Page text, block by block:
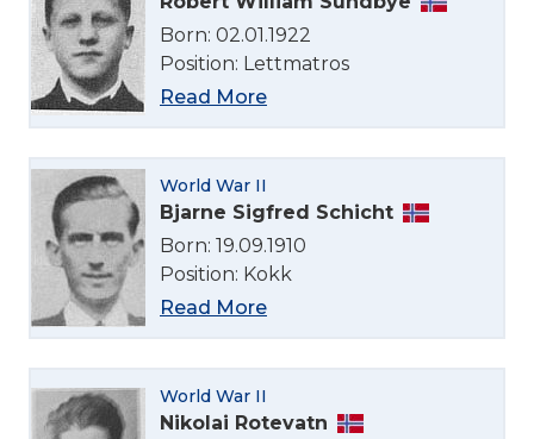
Born: 02.01.1922
Position: Lettmatros
Read More
World War II
Bjarne Sigfred Schicht
Born: 19.09.1910
Position: Kokk
Read More
World War II
Nikolai Rotevatn
English
Norsk bokmål